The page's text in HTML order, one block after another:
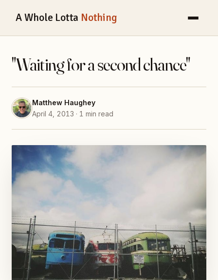
A Whole Lotta Nothing
"Waiting for a second chance"
Matthew Haughey
April 4, 2013 · 1 min read